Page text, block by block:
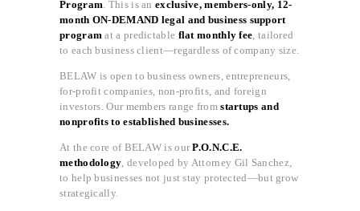
Program . This is anexclusive, members-only, 12-
month ON-DEMAND legal and business support
program at a predictable flat monthly fee , tailored
to each business client—regardless of company size.
BELAW is open to business owners, entrepreneurs,
for-profit companies, non-profits, and foreign
investors. Our members range fromstartups and
nonprofits to established businesses.
At the core of BELAW is ourP.O.N.C.E.
methodology , developed by Attorney Gil Sanchez,
to help businesses not just stay protected—but grow
strategically.